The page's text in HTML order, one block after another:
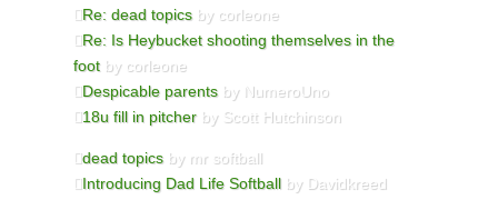
Re: dead topics by corleone
Re: Is Heybucket shooting themselves in the
foot by corleone
Despicable parents by NumeroUno
18u fill in pitcher by Scott Hutchinson
dead topics by mr softball
Introducing Dad Life Softball by Davidkreed